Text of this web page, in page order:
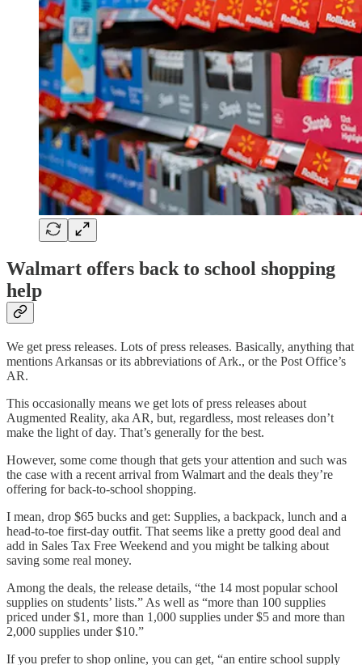
Walmart offers back to school shopping
help
We get press releases. Lots of press releases. Basically, anything that
mentions Arkansas or its abbreviations of Ark., or the Post Office’s
AR.
This occasionally means we get lots of press releases about
Augmented Reality, aka AR, but, regardless, most releases don’t
make the light of day. That’s generally for the best.
However, some come though that gets your attention and such was
the case with a recent arrival from Walmart and the deals they’re
offering for back-to-school shopping.
I mean, drop $65 bucks and get: Supplies, a backpack, lunch and a
head-to-toe first-day outfit. That seems like a pretty good deal and
add in Sales Tax Free Weekend and you might be talking about
saving some real money.
Among the deals, the release details, “the 14 most popular school
supplies on students’ lists.” As well as “more than 100 supplies
priced under $1, more than 1,000 supplies under $5 and more than
2,000 supplies under $10.”
If you prefer to shop online, you can get, “an entire school supply